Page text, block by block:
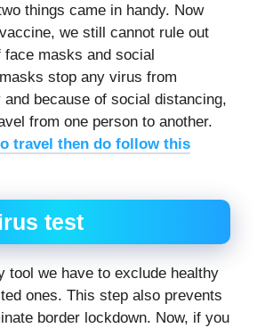
things came in handy. Now
we still cannot rule out
face masks and social
stop any virus from
and because of social distancing,
from one person to another.
travel then do follow this
test
tool we have to exclude healthy
ones. This step also prevents
border lockdown. Now, if you